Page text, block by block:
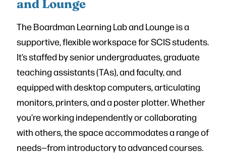
The Boardman Learning Lab and Lounge is a
supportive, flexible workspace for SCIS students.
It’s staffed by senior undergraduates, graduate
teaching assistants (TAs), and faculty, and
equipped with desktop computers, articulating
monitors, printers, and a poster plotter. Whether
you’re working independently or collaborating
with others, the space accommodates a range of
needs—from introductory to advanced courses.